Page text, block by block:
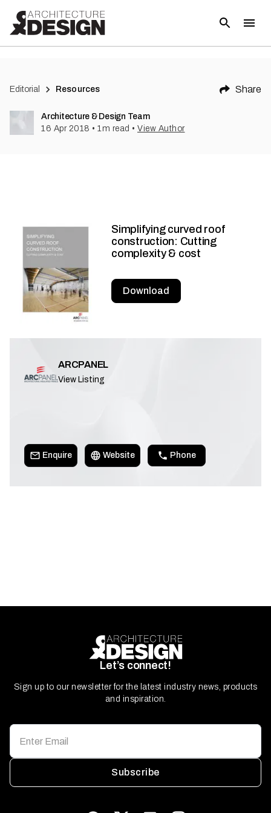
Editorial Resources Share
Architecture & Design Team
16 Apr 2018 • 1m read • View Author
Simplifying curved roof
construction: Cutting
complexity & cost
Download
ARCPANEL
View Listing
Enquire Website Phone
Let’s connect!
Sign up to our newsletter for the latest industry news, products
and inspiration.
Subscribe